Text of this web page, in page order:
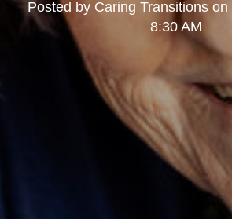
Posted by Caring Transitionson
8:30 AM